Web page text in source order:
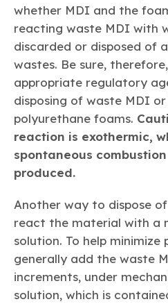
whether MDI and the
reacting waste MDI with
discarded or disposed of
wastes. Be sure,
appropriate regulatory
disposing of waste MDI
polyurethane foams.
reaction is exothermic,
spontaneous
produced.
Another way to dispose
react the material with a
solution. To help minimize
generally add the waste
increments, under
solution, which is